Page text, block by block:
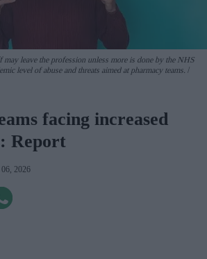
may leave the profession unless more is done by the NHS
level of abuse and threats aimed at pharmacy teams.
facing increased
Report
2026